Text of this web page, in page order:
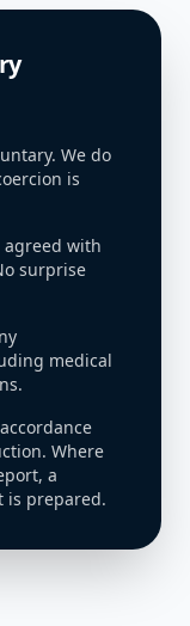
We do
is
agreed with
surprise
medical
Where
a
is prepared.